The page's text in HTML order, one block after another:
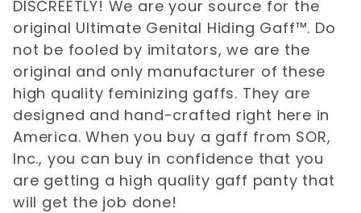
DISCREETLY! We are your source for the
original Ultimate Genital Hiding Gaff™. Do
not be fooled by imitators, we are the
original and only manufacturer of these
high quality feminizing gaffs. They are
designed and hand-crafted right here in
America. When you buy a gaff from SOR,
Inc., you can buy in confidence that you
are getting a high quality gaff panty that
will get the job done!